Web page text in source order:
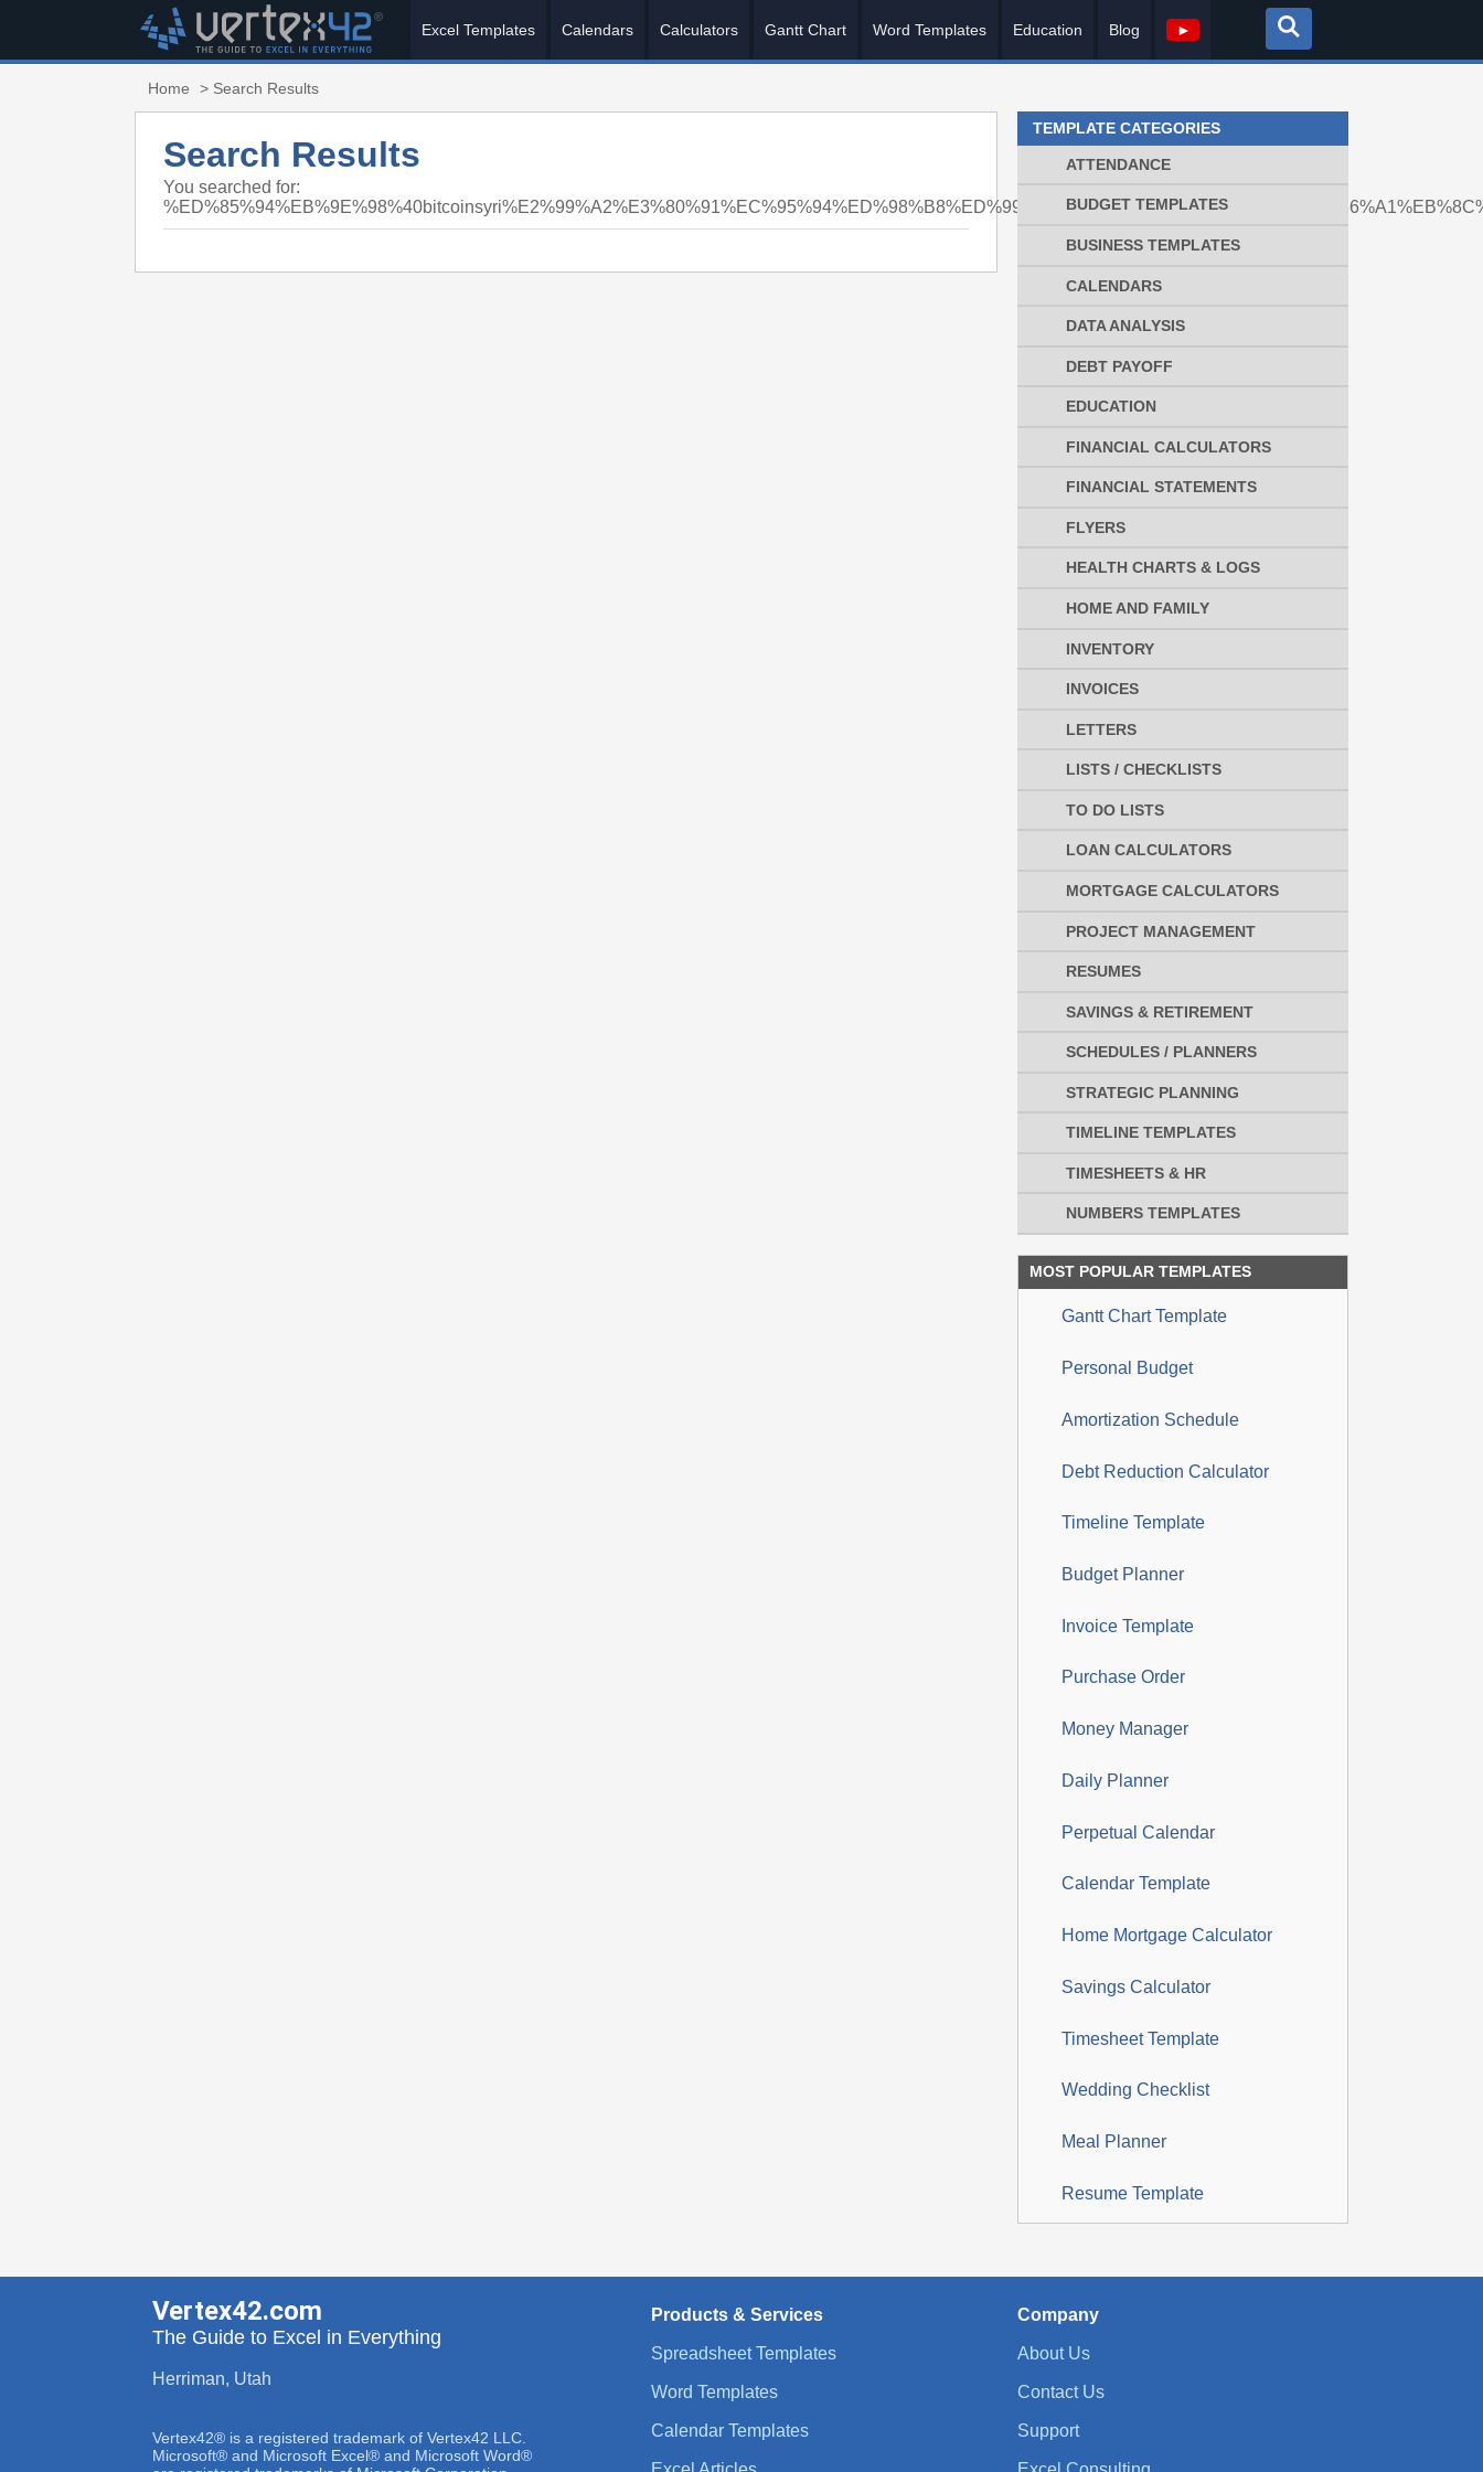
Excel Templates Calendars Calculators Gantt Chart Word Templates Education Blog ►
Home > Search Results
Search Results
You searched for:
TEMPLATE CATEGORIES
ATTENDANCE
BUDGET TEMPLATES
BUSINESS TEMPLATES
CALENDARS
DATA ANALYSIS
DEBT PAYOFF
EDUCATION
FINANCIAL CALCULATORS
FINANCIAL STATEMENTS
FLYERS
HEALTH CHARTS & LOGS
HOME AND FAMILY
INVENTORY
INVOICES
LETTERS
LISTS / CHECKLISTS
TO DO LISTS
LOAN CALCULATORS
MORTGAGE CALCULATORS
PROJECT MANAGEMENT
RESUMES
SAVINGS & RETIREMENT
SCHEDULES / PLANNERS
STRATEGIC PLANNING
TIMELINE TEMPLATES
TIMESHEETS & HR
NUMBERS TEMPLATES
MOST POPULAR TEMPLATES
Gantt Chart Template
Personal Budget
Amortization Schedule
Debt Reduction Calculator
Timeline Template
Budget Planner
Invoice Template
Purchase Order
Money Manager
Daily Planner
Perpetual Calendar
Calendar Template
Home Mortgage Calculator
Savings Calculator
Timesheet Template
Wedding Checklist
Meal Planner
Resume Template
Company
About Us
Contact Us
Support
Products & Services
Spreadsheet Templates
Word Templates
Calendar Templates
Vertex42.com
The Guide to Excel in Everything
Herriman, Utah
Vertex42® is a registered trademark of Vertex42 LLC.
Microsoft® and Microsoft Excel® and Microsoft Word®